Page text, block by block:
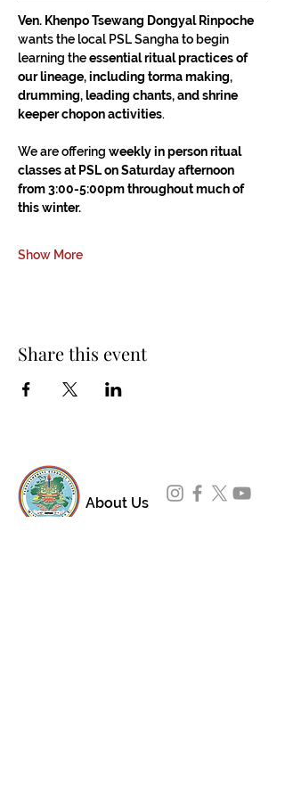
Ven. Khenpo Tsewang Dongyal Rinpoche
wants the local PSL Sangha to begin
learning the essential ritual practices of
our lineage, including torma making,
drumming, leading chants, and shrine
keeper chopon activities.
We are offering weekly in person ritual
classes at PSL on Saturday afternoon
from 3:00-5:00pm throughout much of
this winter.
Show More
Share this event
About Us